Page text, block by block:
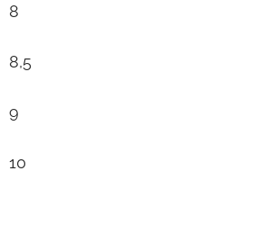
8
8,5
9
10